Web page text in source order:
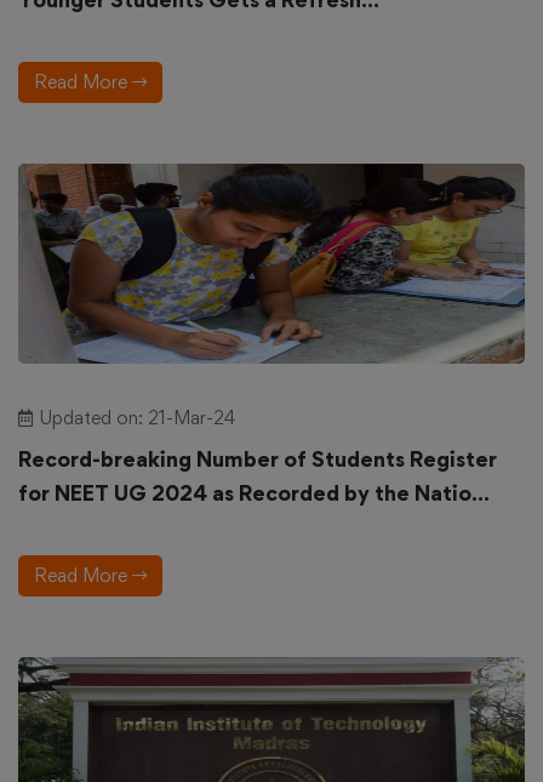
Read More
Updated on: 21-Mar-24
Record-breaking Number of Students Register
for NEET UG 2024 as Recorded by the Natio...
Read More